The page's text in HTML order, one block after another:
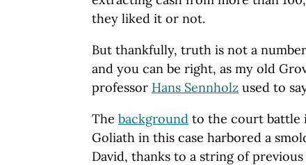
they liked it or not.
But thankfully, truth is not a
and you can be right, as my old
professor Hans Sennholz used to
The background to the court battle
Goliath in this case harbored a
David, thanks to a string of